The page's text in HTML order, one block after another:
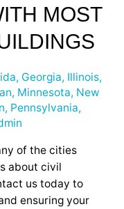
MOST
, Georgia, Illinois,
, Minnesota, New
, Pennsylvania,
of the cities
about civil
us today to
ensuring your